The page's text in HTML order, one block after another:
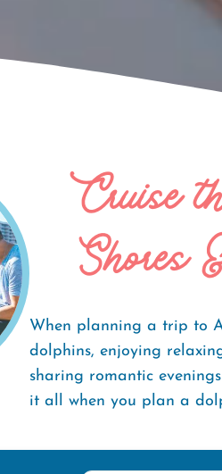
Cruise
Shores
When planning a trip to
dolphins, enjoying
sharing romantic
it all when you plan a